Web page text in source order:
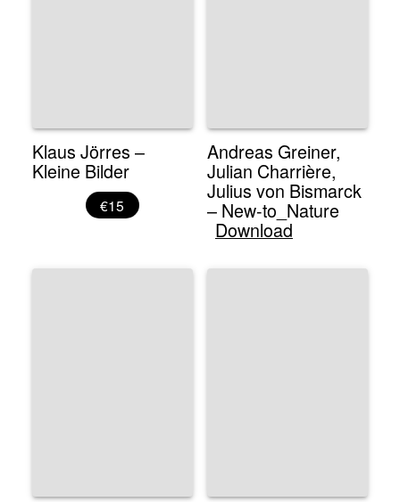
Klaus Jörres –
Kleine Bilder
€15
Andreas Greiner,
Julian Charrière,
Julius von Bismarck
– New-to_Nature
Download